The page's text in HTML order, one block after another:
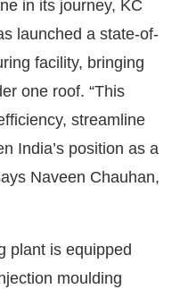
in its journey, KC
launched a state-of-
facility, bringing
one roof. “This
streamline
India’s position as a
Naveen Chauhan,
plant is equipped
moulding